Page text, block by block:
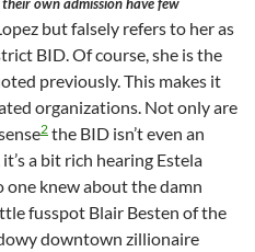
but falsely refers to her as
BID. Of course, she is the
previously. This makes it
organizations. Not only are
2 the BID isn’t even an
a bit rich hearing Estela
one knew about the damn
fusspot Blair Besten of the
downtown zillionaire